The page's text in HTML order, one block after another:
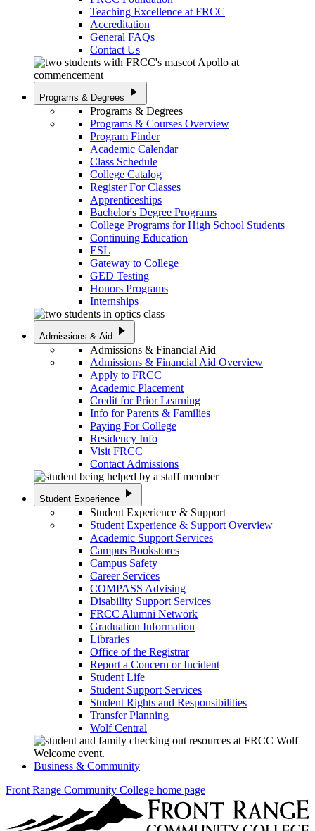
Teaching Excellence at FRCC
Accreditation
General FAQs
Contact Us
Programs & Degrees play_arrow
Programs & Degrees
Programs & Courses Overview
Program Finder
Academic Calendar
Class Schedule
College Catalog
Register For Classes
Apprenticeships
Bachelor's Degree Programs
College Programs for High School Students
Continuing Education
ESL
Gateway to College
GED Testing
Honors Programs
Internships
Admissions & Aid play_arrow
Admissions & Financial Aid
Admissions & Financial Aid Overview
Apply to FRCC
Academic Placement
Credit for Prior Learning
Info for Parents & Families
Paying For College
Residency Info
Visit FRCC
Contact Admissions
Student Experience play_arrow
Student Experience & Support
Student Experience & Support Overview
Academic Support Services
Campus Bookstores
Campus Safety
Career Services
COMPASS Advising
Disability Support Services
FRCC Alumni Network
Graduation Information
Libraries
Office of the Registrar
Report a Concern or Incident
Student Life
Student Support Services
Student Rights and Responsibilities
Transfer Planning
Wolf Central
Business & Community
Front Range Community College home page